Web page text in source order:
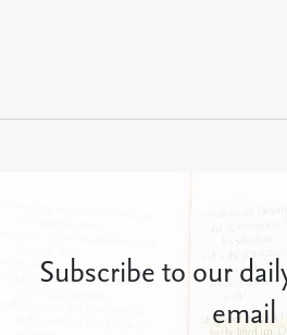
Subscribe to our
email